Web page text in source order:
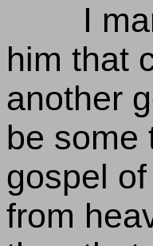
I
him that
another
be some
gospel
from